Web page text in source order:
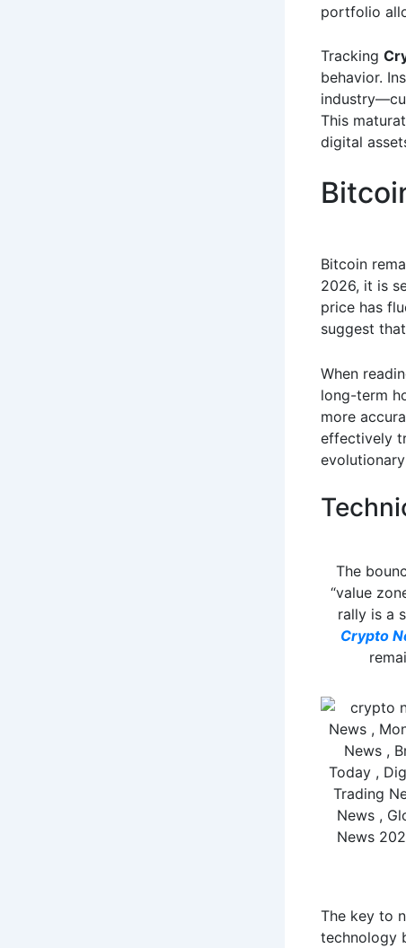
portfolio
Tracking
behavior.
This
digital
Bitcoin
2026, it is
price has
suggest
When
long-term
more
effectively
The
“value
rally is a
Crypto
The key to
technology